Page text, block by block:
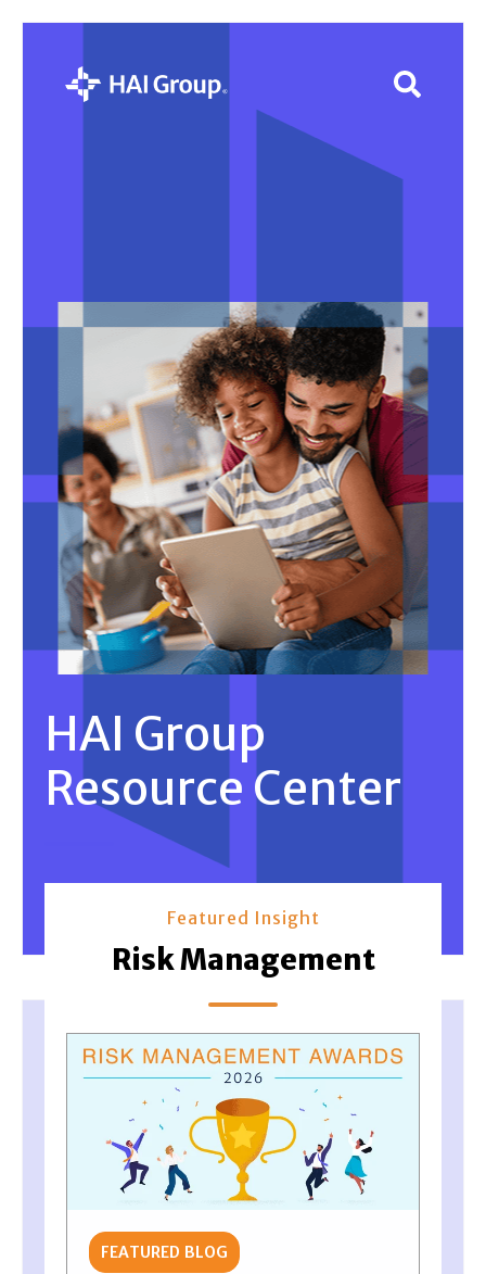
HAI Group
Resource Center
Featured Insight
Risk Management
FEATURED BLOG